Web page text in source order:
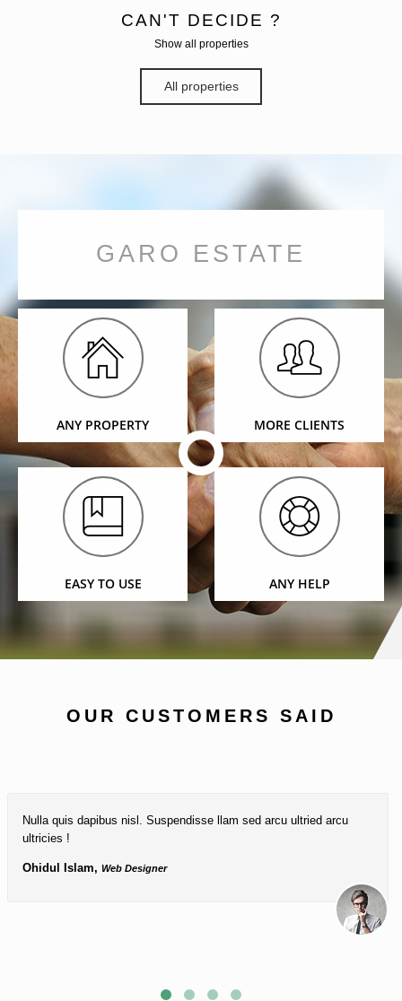
CAN'T DECIDE ?
Show all properties
All properties
GARO ESTATE
ANY PROPERTY MORE CLIENTS
EASY TO USE ANY HELP
OUR CUSTOMERS SAID
Nulla quis dapibus nisl. Suspendisse llam sed arcu ultried arcu
ultricies !
Ohidul Islam, Web Designer